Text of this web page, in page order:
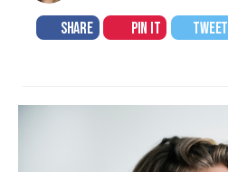
SHARE PIN IT TWEET